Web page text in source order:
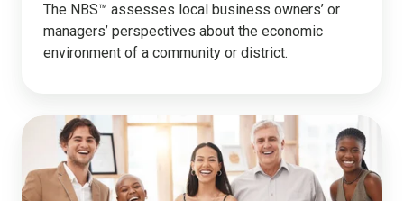
The NBS™ assesses local business owners’ or
managers’ perspectives about the economic
environment of a community or district.
The
National
Employee
Survey